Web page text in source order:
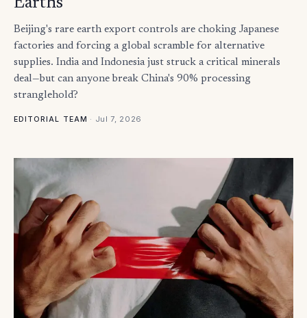
Earths
Beijing's rare earth export controls are choking Japanese
factories and forcing a global scramble for alternative
supplies. India and Indonesia just struck a critical minerals
deal—but can anyone break China's 90% processing
stranglehold?
EDITORIAL TEAM · Jul 7, 2026